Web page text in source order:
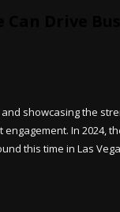
showcasing the
In 2024,
this time in Las